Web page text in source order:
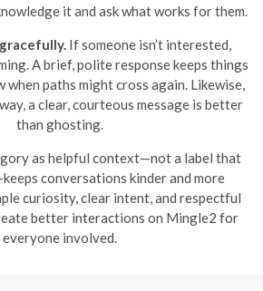
it and ask what works for them.
If someone isn’t interested,
A brief, polite response keeps things
paths might cross again. Likewise,
a clear, courteous message is better
than ghosting.
as helpful context—not a label that
conversations kinder and more
curiosity, clear intent, and respectful
better interactions on Mingle2 for
everyone involved.